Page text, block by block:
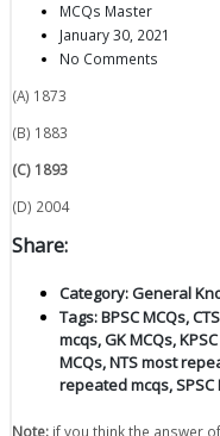
MCQs Master
January 30, 2021
No Comments
(A) 1873
(B) 1883
(C) 1893
(D) 2004
Share:
Category:General
Tags:BPSC MCQs,
mcqs,GK MCQs,
MCQs,NTS most
repeated mcqs,SPSC
Note: if you think the answer